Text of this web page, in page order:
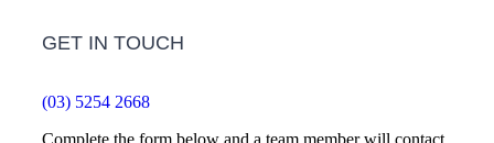
GET IN TOUCH
(03) 5254 2668
Complete the form below and a team member will contact